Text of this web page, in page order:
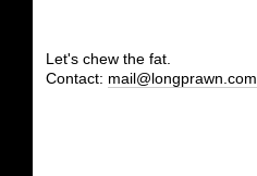
Let's chew the fat.
Contact: mail@longprawn.com